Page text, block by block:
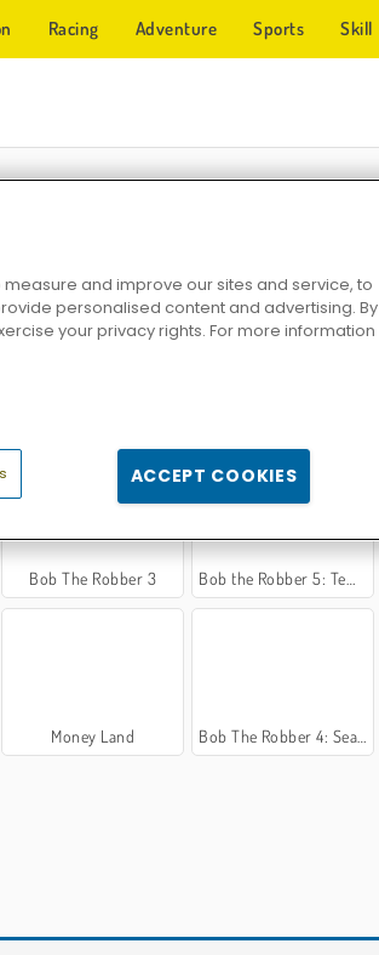
Racing Adventure Sports Skill
Bob The Robber 3 Bob the Robber 5: Temple Adventure
Money Land Bob The Robber 4: Season 1 France
and improve our sites and service, to
personalised content and advertising. By
your privacy rights. For more information
ACCEPT COOKIES